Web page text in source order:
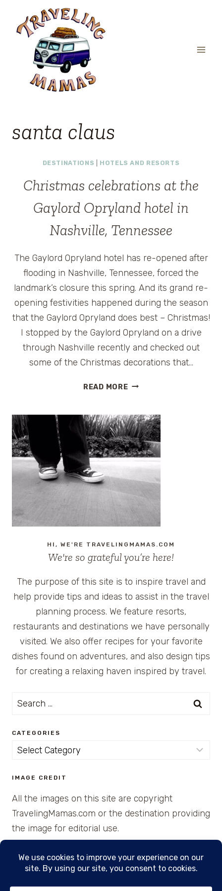
content
santa claus
DESTINATIONS HOTELS AND RESORTS
Christmas celebrations at the
Gaylord Opryland hotel in
Nashville, Tennessee
The Gaylord Opryland hotel has re-opened after
flooding in Nashville, Tennessee, forced the
landmark’s closure this spring. And its grand re-
opening festivities happened during the season
that the Gaylord Opryland does best – Christmas!
I stopped by the Gaylord Opryland on a drive
through Nashville recently and checked out
some of the Christmas decorations that…
READ MORECHRISTMAS
THE
GAYLORD
OPRYLAND
HOTEL
IN
NASHVILLE,
HI, WE'RE TRAVELINGMAMAS.COM
We're so grateful you’re here!
The purpose of this site is to inspire travel and
help provide tips and ideas to assist in the travel
planning process. We feature resorts,
restaurants and destinations we have personally
visited. We also offer recipes for your favorite
dishes found on adventures, and also design tips
for creating a relaxing haven inspired by travel.
Search
CATEGORIES
Categories
IMAGE CREDIT
All the images on this site are copyright
TravelingMamas.com or the destination providing
the image for editorial use.